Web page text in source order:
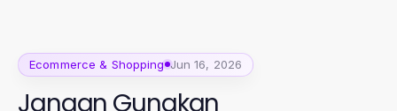
Ecommerce & Shopping Jun 16, 2026
Jangan Gunakan